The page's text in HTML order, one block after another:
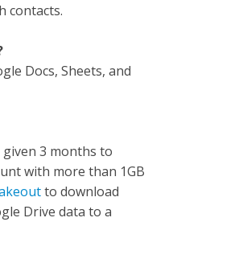
contacts.
Docs, Sheets, and
3 months to
with more than 1GB
to download
Drive data to a